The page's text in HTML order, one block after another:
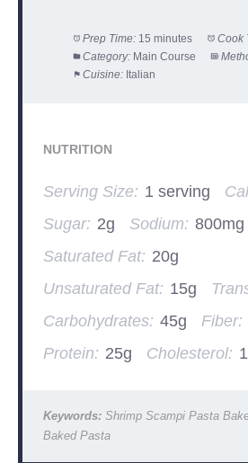
Prep Time: 15 minutes Cook
Category: Main Course
Cuisine: Italian
NUTRITION
Serving Size: 1 serving
Sugar: 2g Sodium: 800mg
Saturated Fat: 20g
Unsaturated Fat: 15g
Carbohydrates: 45g Fiber:
Protein: 25g Cholesterol:
Keywords:Shrimp Scampi Pasta
Baked Pasta